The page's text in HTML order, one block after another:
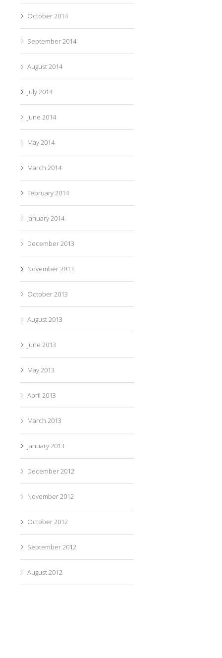
October 2014
September 2014
August 2014
July 2014
June 2014
May 2014
March 2014
February 2014
January 2014
December 2013
November 2013
October 2013
August 2013
June 2013
May 2013
April 2013
March 2013
January 2013
December 2012
November 2012
October 2012
September 2012
August 2012